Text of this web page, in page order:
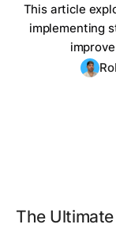
This article
implementing
The